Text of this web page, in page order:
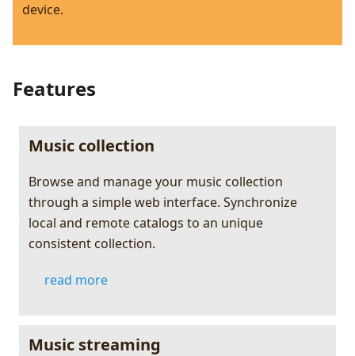
device.
Features
Music collection
Browse and manage your music collection
through a simple web interface. Synchronize
local and remote catalogs to an unique
consistent collection.
read more
Music streaming